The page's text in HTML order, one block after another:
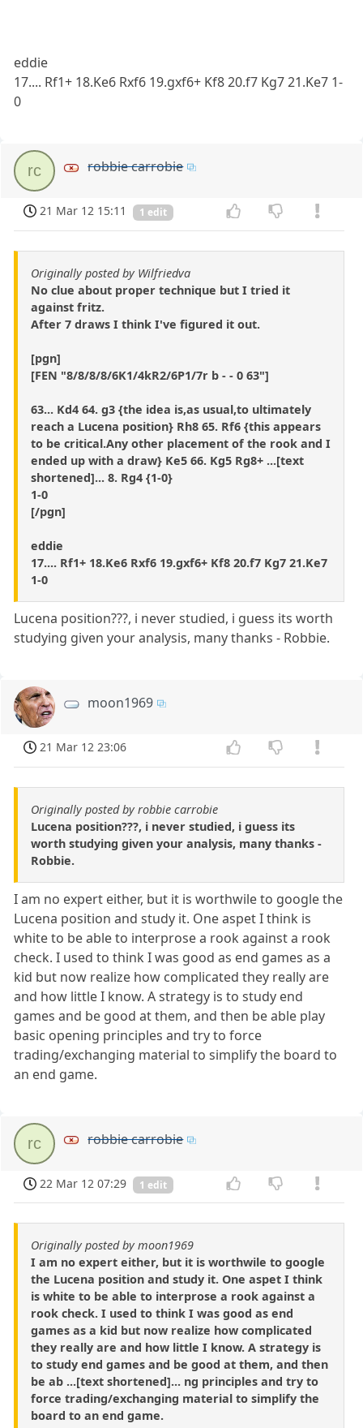
eddie
17.... Rf1+ 18.Ke6 Rxf6 19.gxf6+ Kf8 20.f7 Kg7 21.Ke7 1-
0
rc robbie carrobie
21 Mar 12 15:11 1 edit
Originally posted by Wilfriedva
No clue about proper technique but I tried it
against fritz.
After 7 draws I think I've figured it out.
[pgn]
[FEN "8/8/8/8/6K1/4kR2/6P1/7r b - - 0 63"]
63... Kd4 64. g3 {the idea is,as usual,to ultimately
reach a Lucena position} Rh8 65. Rf6 {this appears
to be critical.Any other placement of the rook and I
ended up with a draw} Ke5 66. Kg5 Rg8+ ...[text
shortened]... 8. Rg4 {1-0}
1-0
[/pgn]
eddie
17.... Rf1+ 18.Ke6 Rxf6 19.gxf6+ Kf8 20.f7 Kg7 21.Ke7
1-0
Lucena position???, i never studied, i guess its worth
studying given your analysis, many thanks - Robbie.
moon1969
21 Mar 12 23:06
Originally posted by robbie carrobie
Lucena position???, i never studied, i guess its
worth studying given your analysis, many thanks -
Robbie.
I am no expert either, but it is worthwile to google the
Lucena position and study it. One aspet I think is
white to be able to interprose a rook against a rook
check. I used to think I was good as end games as a
kid but now realize how complicated they really are
and how little I know. A strategy is to study end
games and be good at them, and then be able play
basic opening principles and try to force
trading/exchanging material to simplify the board to
an end game.
rc robbie carrobie
22 Mar 12 07:29 1 edit
Originally posted by moon1969
I am no expert either, but it is worthwile to google
the Lucena position and study it. One aspet I think
is white to be able to interprose a rook against a
rook check. I used to think I was good as end
games as a kid but now realize how complicated
they really are and how little I know. A strategy is
to study end games and be good at them, and then
be ab ...[text shortened]... ng principles and try to
force trading/exchanging material to simplify the
board to an end game.